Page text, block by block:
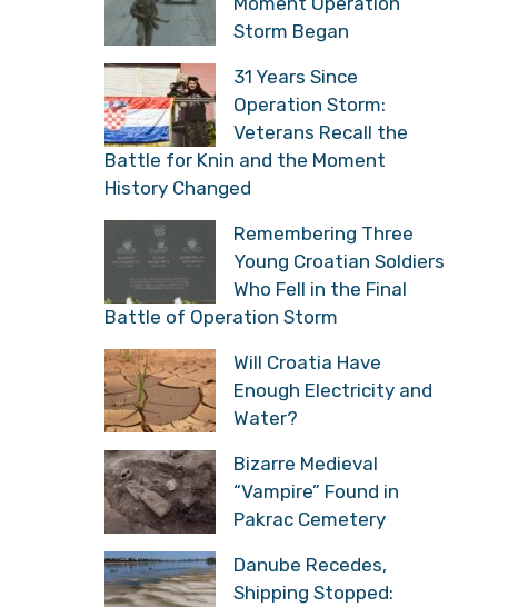
Storm Began
31 Years Since
Operation Storm:
Veterans Recall the
Battle for Knin and the Moment
History Changed
Remembering Three
Young Croatian Soldiers
Who Fell in the Final
Battle of Operation Storm
Will Croatia Have
Enough Electricity and
Water?
Bizarre Medieval
“Vampire” Found in
Pakrac Cemetery
Danube Recedes,
Shipping Stopped: